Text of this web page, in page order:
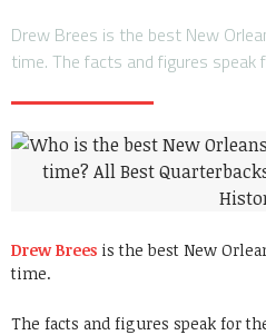
Drew Brees is the best New
time. The facts and figures
Drew Brees is the best New
time.
The facts and figures speak for